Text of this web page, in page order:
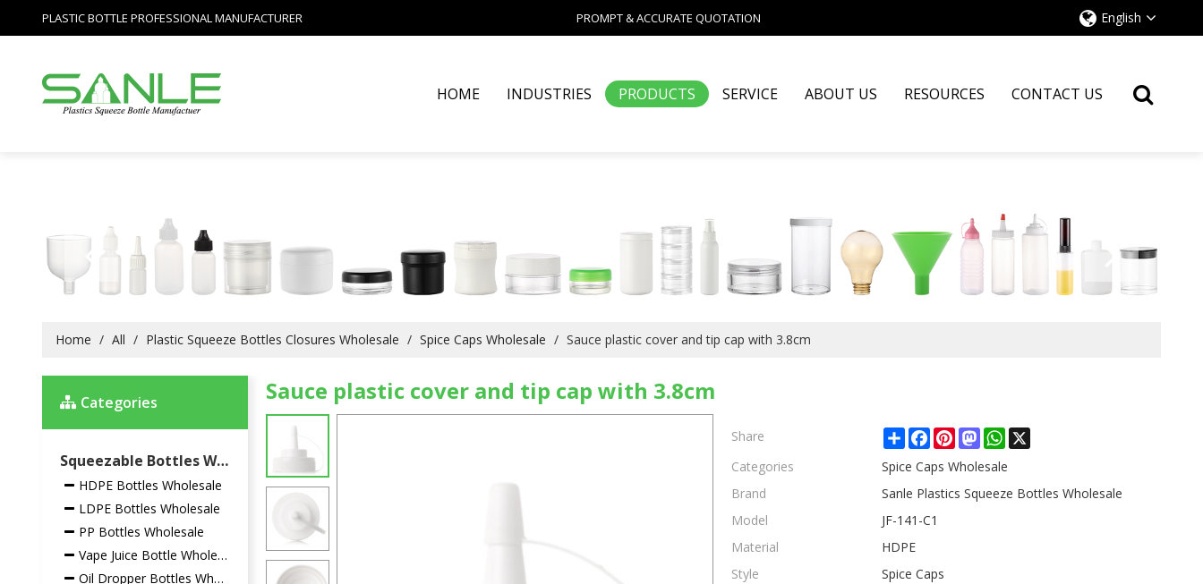
PLASTIC BOTTLE PROFESSIONAL MANUFACTURER PROMPT & ACCURATE QUOTATION English
HOME INDUSTRIES PRODUCTS SERVICE ABOUT US RESOURCES CONTACT US
Home / All / Plastic Squeeze Bottles Closures Wholesale / Spice Caps Wholesale / Sauce plastic cover and tip cap with 3.8cm
Categories
Squeezable Bottles Wholesale
HDPE Bottles Wholesale
LDPE Bottles Wholesale
PP Bottles Wholesale
Vape Juice Bottle Wholesale
Oil Dropper Bottles Wholesale
Sauce plastic cover and tip cap with 3.8cm
Share ShareFacebook
PinterestMastodonWhatsApp
Categories
Spice Caps Wholesale
Brand
Sanle Plastics Squeeze Bottles Wholesale
Model
JF-141-C1
Material
HDPE
Style
Spice Caps